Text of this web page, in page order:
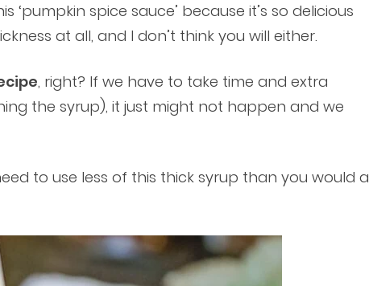
spice sauce’ because it’s so delicious
at all, and I don’t think you will either.
, right? If we have to take time and extra
the syrup), it just might not happen and we
to use less of this thick syrup than you would a